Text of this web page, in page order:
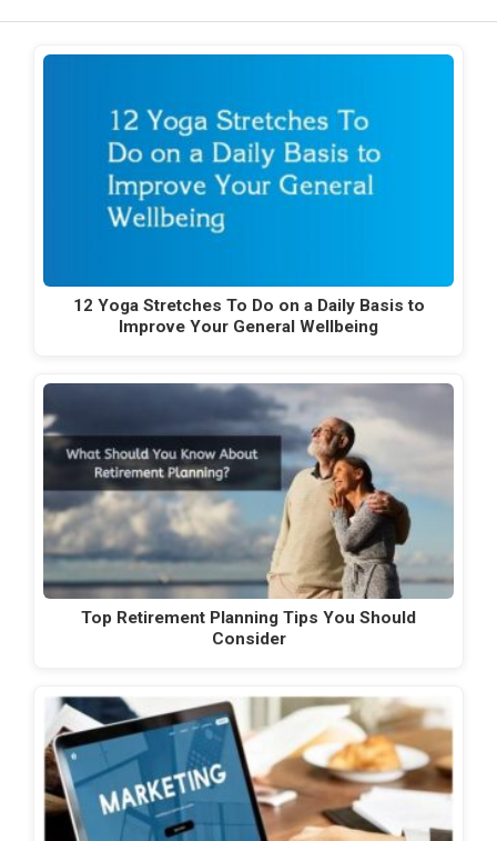
12 Yoga Stretches To Do on a Daily Basis to
Improve Your General Wellbeing
Top Retirement Planning Tips You Should
Consider